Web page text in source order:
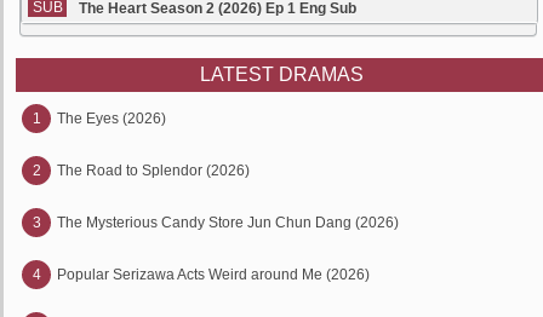
SUB
The Heart Season 2 (2026) Ep 1 Eng Sub
LATEST DRAMAS
1 The Eyes (2026)
2 The Road to Splendor (2026)
3 The Mysterious Candy Store Jun Chun Dang (2026)
4 Popular Serizawa Acts Weird around Me (2026)